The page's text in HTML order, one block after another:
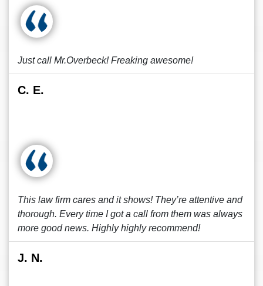
Just call Mr.Overbeck! Freaking awesome!
C. E.
This law firm cares and it shows! They’re attentive and
thorough. Every time I got a call from them was always
more good news. Highly highly recommend!
J. N.